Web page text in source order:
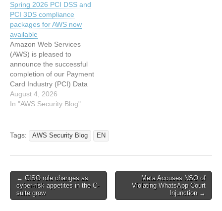
and workshops. AWS
Security Blog posts This
month’s AWS Security Blog
posts covered identity and
access management,
threat intelligence, network
security,…
Spring 2026 PCI DSS and
PCI 3DS compliance
packages for AWS now
available
Amazon Web Services
(AWS) is pleased to
announce the successful
completion of our Payment
Card Industry (PCI) Data
Security Standard (DSS)
and Three…
August 4, 2026
In "AWS Security Blog"
Tags: AWS Security Blog EN
Post
navigation
← CISO role changes as
cyber-risk appetites in the C-
suite grow
Meta Accuses NSO of
Violating WhatsApp Court
Injunction →